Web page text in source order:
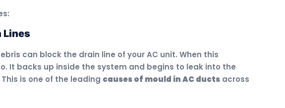
Lines
can block the drain line of your AC unit. When this
It backs up inside the system and begins to leak into the
is one of the leading causes of mould in AC ducts across